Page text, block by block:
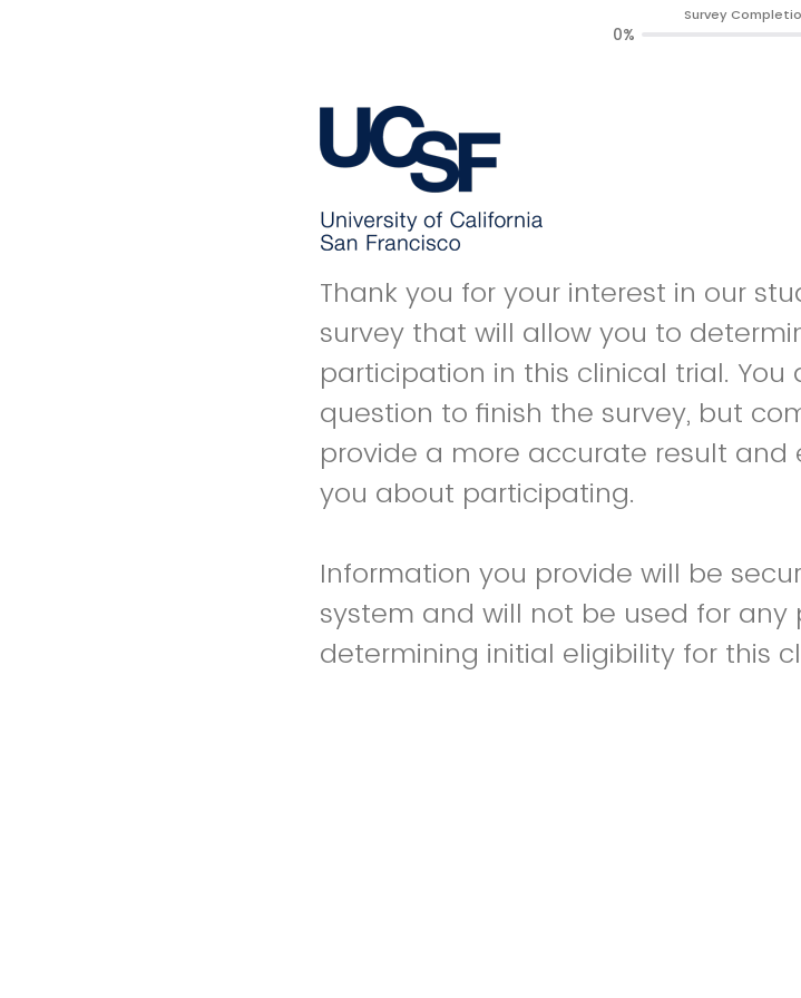
Thank you for your interest in our
survey that will allow you to
participation in this clinical trial.
question to finish the survey, but
provide a more accurate result
you about participating.
Information you provide will be
system and will not be used for any
determining initial eligibility for this
Survey
0%